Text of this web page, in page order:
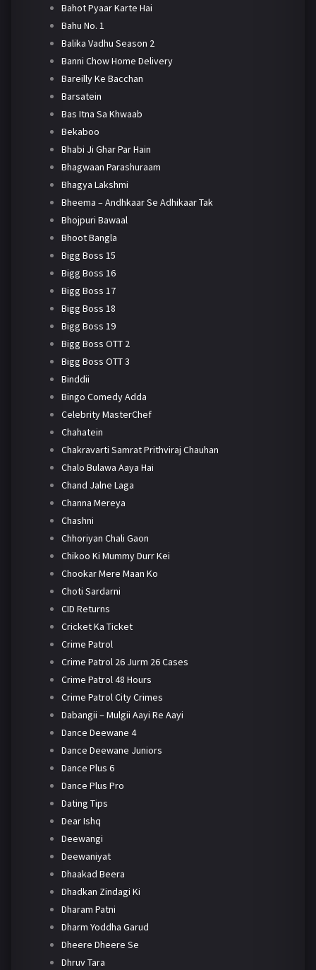
Bahot Pyaar Karte Hai
Bahu No. 1
Balika Vadhu Season 2
Banni Chow Home Delivery
Bareilly Ke Bacchan
Barsatein
Bas Itna Sa Khwaab
Bekaboo
Bhabi Ji Ghar Par Hain
Bhagwaan Parashuraam
Bhagya Lakshmi
Bheema – Andhkaar Se Adhikaar Tak
Bhojpuri Bawaal
Bhoot Bangla
Bigg Boss 15
Bigg Boss 16
Bigg Boss 17
Bigg Boss 18
Bigg Boss 19
Bigg Boss OTT 2
Bigg Boss OTT 3
Binddii
Bingo Comedy Adda
Celebrity MasterChef
Chahatein
Chakravarti Samrat Prithviraj Chauhan
Chalo Bulawa Aaya Hai
Chand Jalne Laga
Channa Mereya
Chashni
Chhoriyan Chali Gaon
Chikoo Ki Mummy Durr Kei
Chookar Mere Maan Ko
Choti Sardarni
CID Returns
Cricket Ka Ticket
Crime Patrol
Crime Patrol 26 Jurm 26 Cases
Crime Patrol 48 Hours
Crime Patrol City Crimes
Dabangii – Mulgii Aayi Re Aayi
Dance Deewane 4
Dance Deewane Juniors
Dance Plus 6
Dance Plus Pro
Dating Tips
Dear Ishq
Deewangi
Deewaniyat
Dhaakad Beera
Dhadkan Zindagi Ki
Dharam Patni
Dharm Yoddha Garud
Dheere Dheere Se
Dhruv Tara